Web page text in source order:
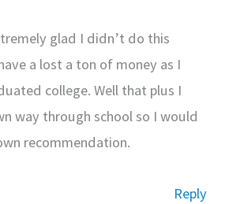
glad I didn’t do this
a lost a ton of money as I
college. Well that plus I
way through school so I would
recommendation.
Reply